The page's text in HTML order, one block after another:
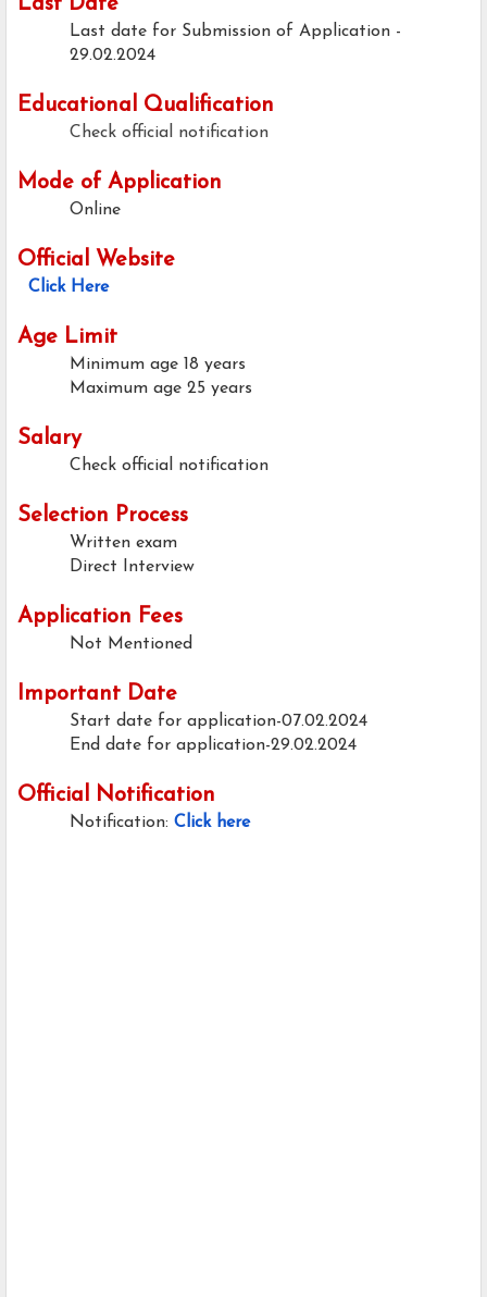
Last Date
Last date for Submission of Application -
29.02.2024
Educational Qualification
Check official notification
Mode of Application
Online
Official Website
Click Here
Age Limit
Minimum age 18 years
Maximum age 25 years
Salary
Check official notification
Selection Process
Written exam
Direct Interview
Application Fees
Not Mentioned
Important Date
Start date for application-07.02.2024
End date for application-29.02.2024
Official Notification
Notification: Click here